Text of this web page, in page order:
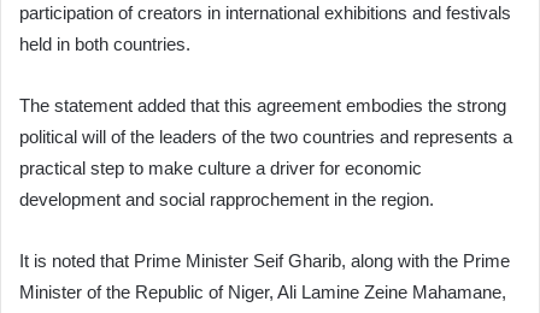
participation of creators in international exhibitions and festivals
held in both countries.
The statement added that this agreement embodies the strong
political will of the leaders of the two countries and represents a
practical step to make culture a driver for economic
development and social rapprochement in the region.
It is noted that Prime Minister Seif Gharib, along with the Prime
Minister of the Republic of Niger, Ali Lamine Zeine Mahamane,